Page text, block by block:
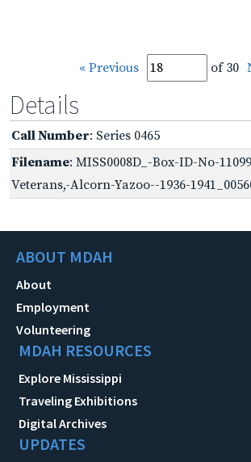
« Previous of 30
Details
Call Number: Series 0465
Filename: MISS0008D_-Box-ID-No-
Veterans,-Alcorn-Yazoo--1936-
ABOUT MDAH
About
Employment
Volunteering
MDAH RESOURCES
Explore Mississippi
Traveling Exhibitions
Digital Archives
UPDATES